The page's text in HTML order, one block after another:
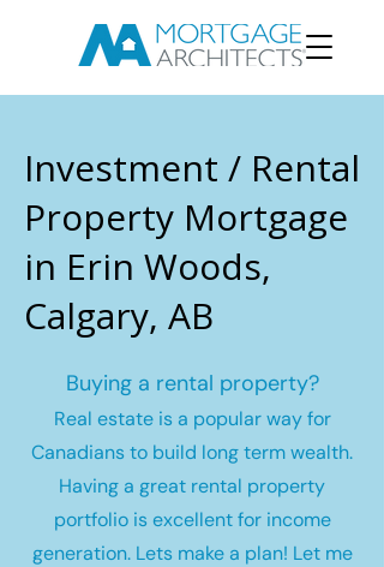
Investment / Rental
Property Mortgage
in Erin Woods,
Calgary, AB
Buying a rental property?
Real estate is a popular way for
Canadians to build long term wealth.
Having a great rental property
portfolio is excellent for income
generation. Lets make a plan! Let me